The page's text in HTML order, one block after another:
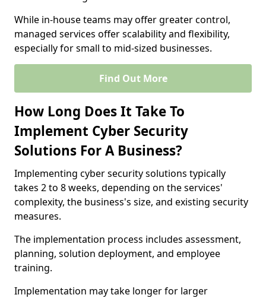
While in-house teams may offer greater control,
managed services offer scalability and flexibility,
especially for small to mid-sized businesses.
Find Out More
How Long Does It Take To
Implement Cyber Security
Solutions For A Business?
Implementing cyber security solutions typically
takes 2 to 8 weeks, depending on the services'
complexity, the business's size, and existing security
measures.
The implementation process includes assessment,
planning, solution deployment, and employee
training.
Implementation may take longer for larger